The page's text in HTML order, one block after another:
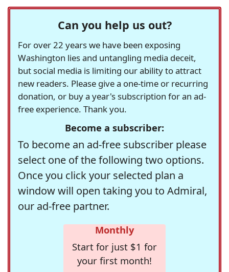
Can you help us out?
For over 22 years we have been exposing
Washington lies and untangling media deceit,
but social media is limiting our ability to attract
new readers. Please give a one-time or recurring
donation, or buy a year's subscription for an ad-
free experience. Thank you.
Become a subscriber:
To become an ad-free subscriber please
select one of the following two options.
Once you click your selected plan a
window will open taking you to Admiral,
our ad-free partner.
Monthly
Start for just $1 for
your first month!